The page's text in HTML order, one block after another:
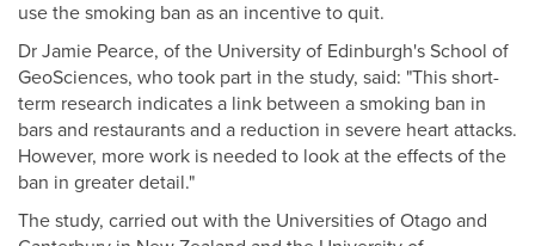
use the smoking ban as an incentive to quit.
Dr Jamie Pearce, of the University of Edinburgh's School of
GeoSciences, who took part in the study, said: "This short-
term research indicates a link between a smoking ban in
bars and restaurants and a reduction in severe heart attacks.
However, more work is needed to look at the effects of the
ban in greater detail."
The study, carried out with the Universities of Otago and